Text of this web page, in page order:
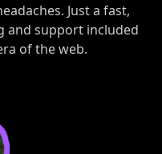
Just a fast,
and support included
of the web.